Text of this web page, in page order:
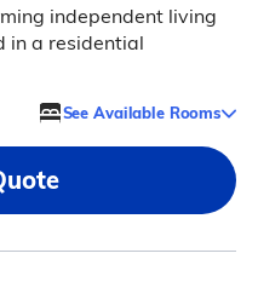
independent living
in a residential
See Available Rooms